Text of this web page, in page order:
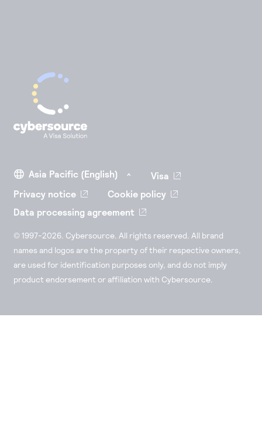
Visa
Privacy notice
Cookie policy
Data processing agreement
© 1997-2026. Cybersource. All rights reserved. All brand
names and logos are the property of their respective owners,
are used for identification purposes only, and do not imply
product endorsement or affiliation with Cybersource.